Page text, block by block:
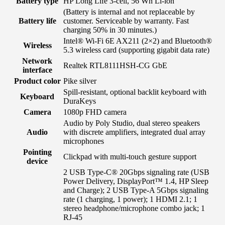
Battery life
(Battery is internal and not replaceable by
customer. Serviceable by warranty. Fast
charging 50% in 30 minutes.)
Wireless
Intel® Wi-Fi 6E AX211 (2×2) and Bluetooth®
5.3 wireless card (supporting gigabit data rate)
Network
interface
Realtek RTL8111HSH-CG GbE
Product color Pike silver
Keyboard
Spill-resistant, optional backlit keyboard with
DuraKeys
Camera
1080p FHD camera
Audio
Audio by Poly Studio, dual stereo speakers
with discrete amplifiers, integrated dual array
microphones
Pointing
device
Clickpad with multi-touch gesture support
2 USB Type-C® 20Gbps signaling rate (USB
Power Delivery, DisplayPort™ 1.4, HP Sleep
and Charge); 2 USB Type-A 5Gbps signaling
rate (1 charging, 1 power); 1 HDMI 2.1; 1
stereo headphone/microphone combo jack; 1
RJ-45